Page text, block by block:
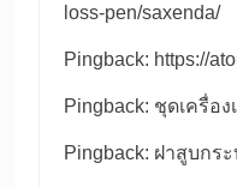
loss-pen/saxenda/
Pingback: https://
Pingback: ชุดเครื่อง
Pingback: ฝาสูบกระ